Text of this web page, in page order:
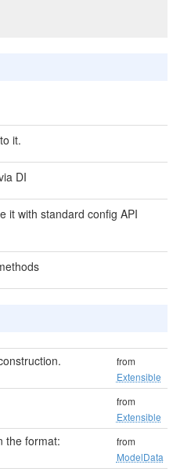
it.
DI
it with standard config API
from
Extensible
from
Extensible
the format:
from
ModelData